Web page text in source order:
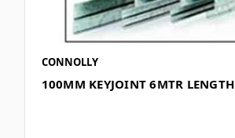
CONNOLLY
100MM KEYJOINT 6MTR LENGTH